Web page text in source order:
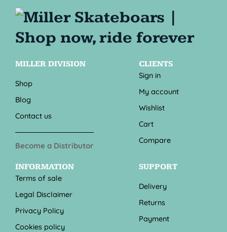
MILLER DIVISION
Shop
Blog
Contact us
Become a Distributor
CLIENTS
Sign in
My account
Wishlist
Cart
Compare
INFORMATION
Terms of sale
Legal Disclaimer
Privacy Policy
Cookies policy
SUPPORT
Delivery
Returns
Payment